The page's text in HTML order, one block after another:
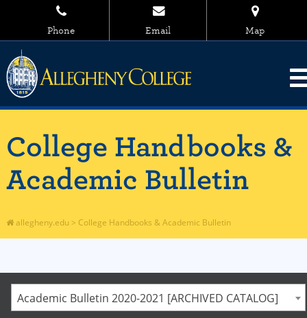
Phone Email Map
College Handbooks &
Academic Bulletin
allegheny.edu > College Handbooks & Academic Bulletin
Academic Bulletin 2020-2021 [ARCHIVED CATALOG]